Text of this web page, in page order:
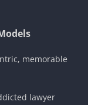
memorable
lawyer